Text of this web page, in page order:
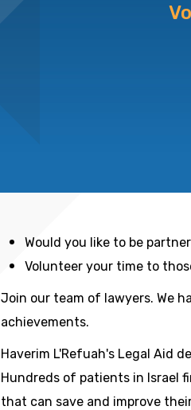
Would you like to be
Volunteer your time to
Join our team of lawyers. We
achievements.
Haverim L'Refuah's Legal Aid
Hundreds of patients in Israel
that can save and improve